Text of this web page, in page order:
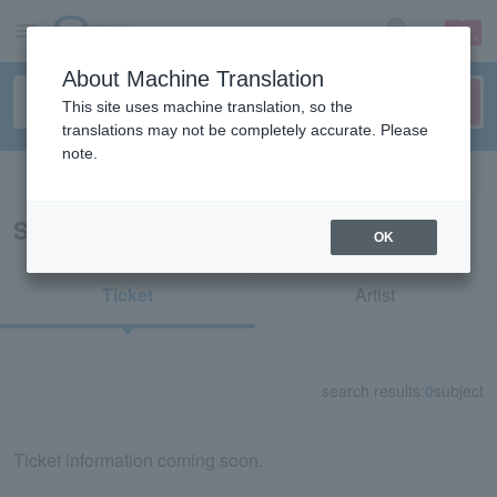
sign up login
Search results for "20013"
Ticket Artist
search results: 0subject
Ticket information coming soon.
About Machine Translation
This site uses machine translation, so the
translations may not be completely accurate. Please
note.
OK